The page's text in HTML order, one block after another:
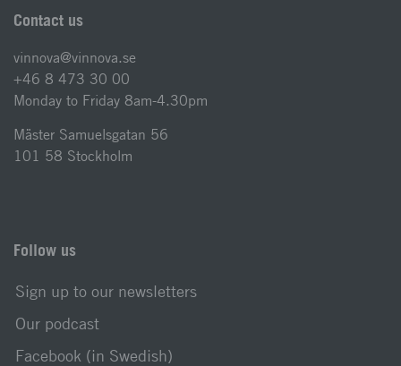
Contact us
vinnova@vinnova.se
+46 8 473 30 00
Monday to Friday 8am-4.30pm
Mäster Samuelsgatan 56
101 58 Stockholm
Follow us
Sign up to our newsletters
Our podcast
Facebook (in Swedish)